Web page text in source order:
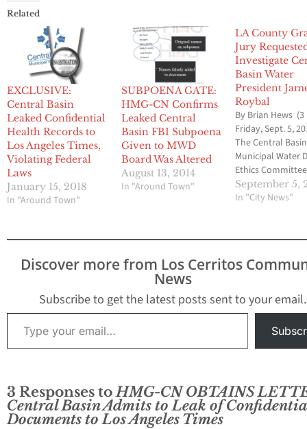
Related
EXCLUSIVE:
Central Basin
Leaked Confidential
Health Records to
Los Angeles Times,
Violating Federal
Laws
January 15, 2018
In "Around Town"
SUBPOENA GATE:
HMG-CN Confirms
Leaked Central
Basin FBI Subpoena
Given to MWD
Board Was Altered
August 13, 2014
In "Around Town"
LA County
Jury
Investigate
Basin Water
President
Roybal
By Brian Hews
Friday, Sept. 5,
The Central Basin
Municipal Water
Ethics
voted to ask the
Angeles County
involvement in
to reporter Mike
the Whittier Daily
The vote…
September 5,
In "City News"
Discover more from Los Cerritos
News
Subscribe to get the latest posts sent to your email.
Type your email…
3 Responses toHMG-CN OBTAINS
Central Basin Admits to Leak of
Documents to Los Angeles Times